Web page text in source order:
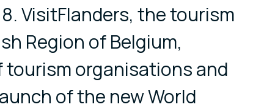
media
VisitFlanders, the tourism
Region of Belgium,
organisations and
of the new World